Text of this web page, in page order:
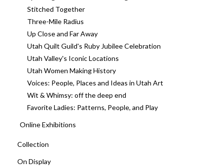
Stitched Together
Three-Mile Radius
Up Close and Far Away
Utah Quilt Guild's Ruby Jubilee Celebration
Utah Valley's Iconic Locations
Utah Women Making History
Voices: People, Places and Ideas in Utah Art
Wit & Whimsy: off the deep end
Favorite Ladies: Patterns, People, and Play
Online Exhibitions
Collection
On Display